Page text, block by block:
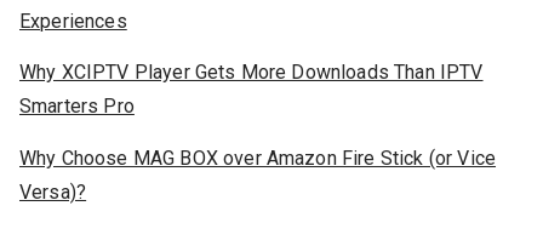
Experiences
Why XCIPTV Player Gets More Downloads Than IPTV
Smarters Pro
Why Choose MAG BOX over Amazon Fire Stick (or Vice
Versa)?